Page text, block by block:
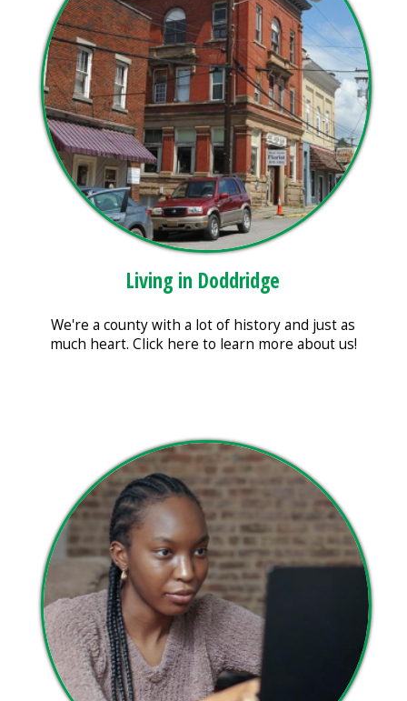
Living in Doddridge
We're a county with a lot of history and just as
much heart. Click here to learn more about us!